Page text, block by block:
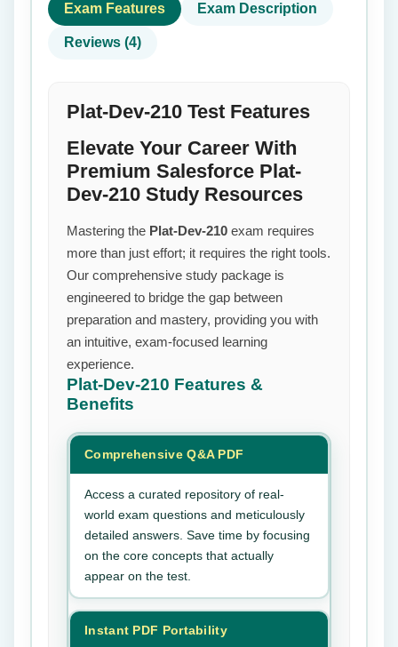
Exam Features Exam Description
Reviews (4)
Plat-Dev-210 Test Features
Elevate Your Career With
Premium Salesforce Plat-
Dev-210 Study Resources
Mastering the Plat-Dev-210 exam requires
more than just effort; it requires the right tools.
Our comprehensive study package is
engineered to bridge the gap between
preparation and mastery, providing you with
an intuitive, exam-focused learning
experience.
Plat-Dev-210 Features &
Benefits
Comprehensive Q&A PDF
Access a curated repository of real-
world exam questions and meticulously
detailed answers. Save time by focusing
on the core concepts that actually
appear on the test.
Instant PDF Portability